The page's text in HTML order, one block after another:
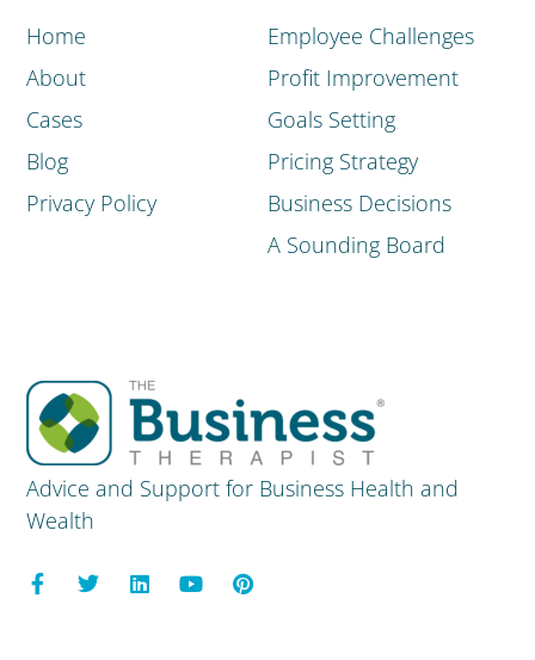
Advice and Support for Business Health and
Wealth
Employee Challenges
Profit Improvement
Goals Setting
Pricing Strategy
Business Decisions
A Sounding Board
Home
About
Cases
Blog
Privacy Policy